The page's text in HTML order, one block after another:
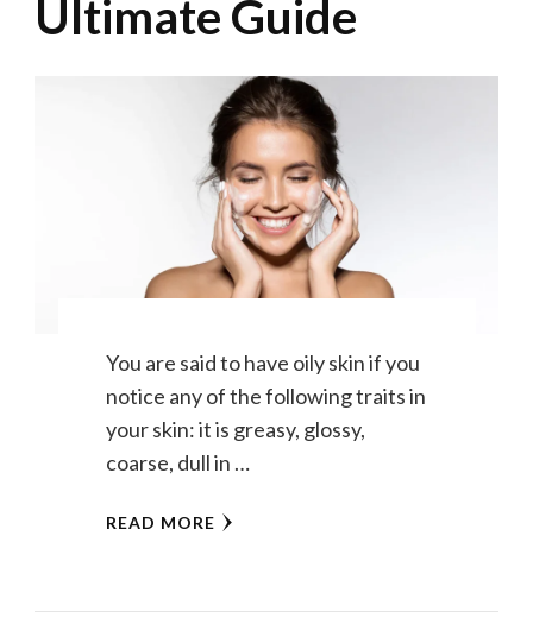
Ultimate Guide
You are said to have oily skin if you
notice any of the following traits in
your skin: it is greasy, glossy,
coarse, dull in …
READ MORE